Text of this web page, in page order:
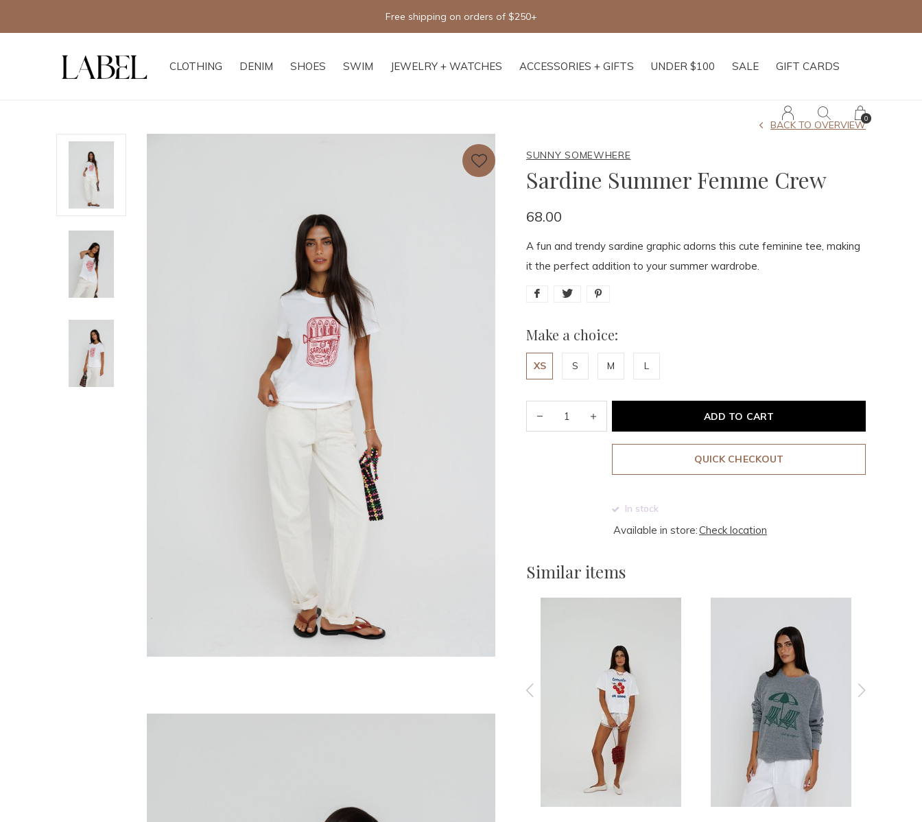
CLOTHING DENIM SHOES SWIM JEWELRY + WATCHES ACCESSORIES + GIFTS UNDER $100 SALE GIFT CARDS
0
Free shipping on orders of $250+
SUNNY SOMEWHERE
Sardine Summer Femme Crew
BACK TO OVERVIEW
68.00
A fun and trendy sardine graphic adorns this cute feminine tee, making
it the perfect addition to your summer wardrobe.
Make a choice:
XS S M L
ADD TO CART
QUICK CHECKOUT
In stock
Available in store:Check location
Similar items